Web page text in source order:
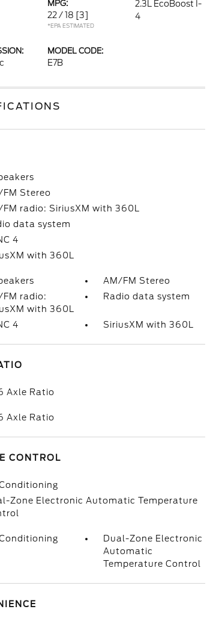
MPG:
22 / 18 [3]
*EPA ESTIMATED
2.3L EcoBoost I-
4
MODEL CODE:
E7B
FM Stereo
FM radio: SiriusXM with 360L
data system
4
with 360L
AM/FM Stereo
FM radio:
with 360L
Radio data system
4 SiriusXM with 360L
Axle Ratio
Axle Ratio
CONTROL
Zone Electronic Automatic Temperature
Dual-Zone Electronic
Automatic
Temperature Control